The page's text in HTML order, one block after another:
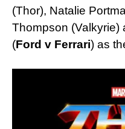
(Thor), Natalie
Thompson (Valkyrie)
(Ford v Ferrari) as